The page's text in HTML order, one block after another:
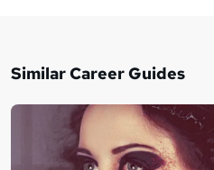
Similar Career Guides